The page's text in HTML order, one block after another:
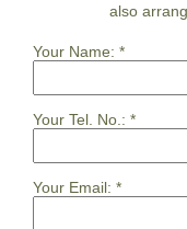
also
Your Name: *
Your Tel. No.: *
Your Email: *